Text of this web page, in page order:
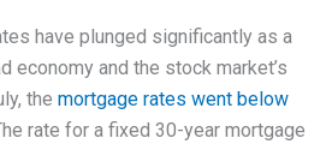
have plunged significantly as a
economy and the stock market’s
the mortgage rates went below
rate for a fixed 30-year mortgage